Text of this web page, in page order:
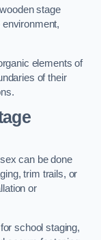
stage
elements of
of their
can be done
trim trails, or
or
school staging,